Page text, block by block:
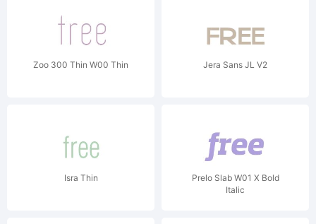
Zoo 300 Thin W00 Thin Jera Sans JL V2
Isra Thin
Prelo Slab W01 X Bold
Italic